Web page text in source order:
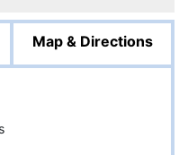
Map & Directions